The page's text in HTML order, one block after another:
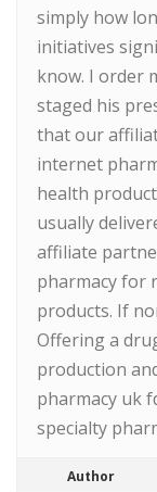
simply how
initiatives
know. I order
staged his
that our
internet
health
usually
affiliate
pharmacy for
products. If
Offering a
production
pharmacy uk
specialty
Author